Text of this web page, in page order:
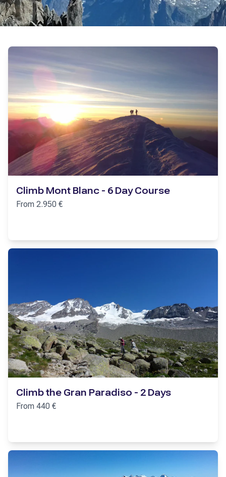
Climb Mont Blanc - 6 Day Course
From 2.950 €
Climb the Gran Paradiso - 2 Days
From 440 €